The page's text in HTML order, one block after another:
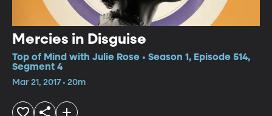
Mercies in Disguise
Top of Mind with Julie Rose • Season 1, Episode 514,
Segment 4
Mar 21, 2017 • 20m